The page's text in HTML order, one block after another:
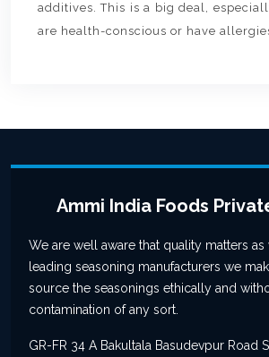
additives. This is a big deal,
are health-conscious or have
Ammi India Foods
We are well aware that quality matters as
leading seasoning manufacturers we
source the seasonings ethically and
contamination of any sort.
GR-FR 34 A Bakultala Basudevpur Road